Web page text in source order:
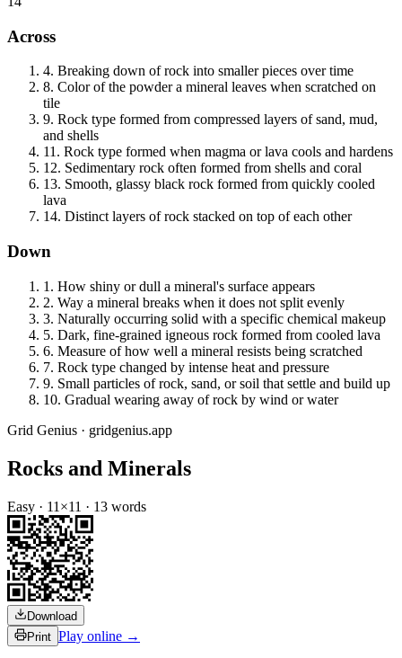
Across
4. Breaking down of rock into smaller pieces over time
8. Color of the powder a mineral leaves when scratched on
tile
9. Rock type formed from compressed layers of sand, mud,
and shells
11 . Rock type formed when magma or lava cools and hardens
12. Sedimentary rock often formed from shells and coral
13. Smooth, glassy black rock formed from quickly cooled
lava
14. Distinct layers of rock stacked on top of each other
Down
1 . How shiny or dull a mineral's surface appears
2. Way a mineral breaks when it does not split evenly
3. Naturally occurring solid with a specific chemical makeup
5. Dark, fine-grained igneous rock formed from cooled lava
6. Measure of how well a mineral resists being scratched
7. Rock type changed by intense heat and pressure
9. Small particles of rock, sand, or soil that settle and build up
10. Gradual wearing away of rock by wind or water
Grid Genius · gridgenius.app
Rocks and Minerals
Easy · 11 ×11 · 13 words
Download
Print Play online →